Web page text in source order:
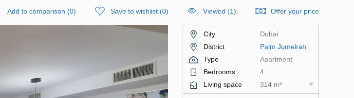
Add to comparison (0) Save to wishlist (0) Viewed (1) Offer your price
City
Dubai
District
Palm Jumeirah
Type
Apartment
Bedrooms
4
Living space
314 m²